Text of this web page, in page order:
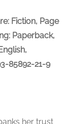
Fiction, Page
Paperback,
85892-21-9
her trust